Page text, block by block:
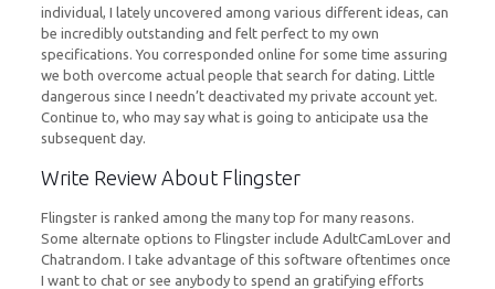
individual, I lately uncovered among various different ideas, can
be incredibly outstanding and felt perfect to my own
specifications. You corresponded online for some time assuring
we both overcome actual people that search for dating. Little
dangerous since I needn’t deactivated my private account yet.
Continue to, who may say what is going to anticipate usa the
subsequent day.
Write Review About Flingster
Flingster is ranked among the many top for many reasons.
Some alternate options to Flingster include AdultCamLover and
Chatrandom. I take advantage of this software oftentimes once
I want to chat or see anybody to spend an gratifying efforts